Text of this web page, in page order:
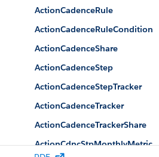
ActionCadenceRule
ActionCadenceRuleCondition
ActionCadenceShare
ActionCadenceStep
ActionCadenceStepTracker
ActionCadenceTracker
ActionCadenceTrackerShare
ActionCdncStpMonthlyMetric